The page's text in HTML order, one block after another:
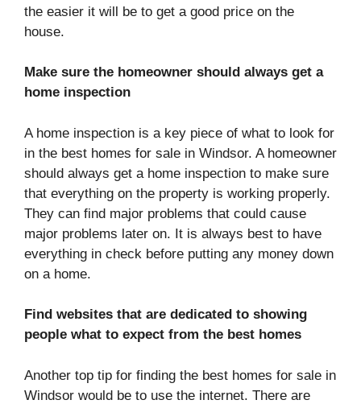
the easier it will be to get a good price on the
house.
Make sure the homeowner should always get a
home inspection
A home inspection is a key piece of what to look for
in the best homes for sale in Windsor. A homeowner
should always get a home inspection to make sure
that everything on the property is working properly.
They can find major problems that could cause
major problems later on. It is always best to have
everything in check before putting any money down
on a home.
Find websites that are dedicated to showing
people what to expect from the best homes
Another top tip for finding the best homes for sale in
Windsor would be to use the internet. There are